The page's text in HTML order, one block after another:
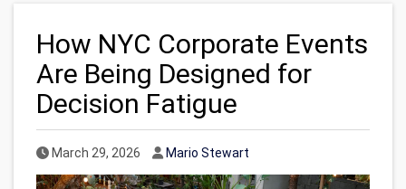
How NYC Corporate Events
Are Being Designed for
Decision Fatigue
Published Date
March 29, 2026 Author
Mario Stewart